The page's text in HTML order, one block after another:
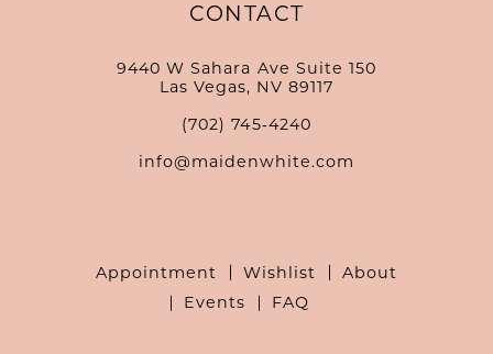
CONTACT
9440 W Sahara Ave Suite 150
Las Vegas, NV 89117
(702) 745‑4240
info@maidenwhite.com
Appointment Wishlist
About
Events
FAQ